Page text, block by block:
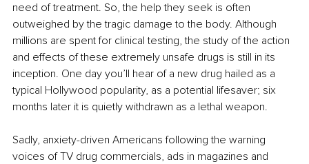
need of treatment. So, the help they seek is often
outweighed by the tragic damage to the body. Although
millions are spent for clinical testing, the study of the action
and effects of these extremely unsafe drugs is still in its
inception. One day you’ll hear of a new drug hailed as a
typical Hollywood popularity, as a potential lifesaver; six
months later it is quietly withdrawn as a lethal weapon.
Sadly, anxiety-driven Americans following the warning
voices of TV drug commercials, ads in magazines and